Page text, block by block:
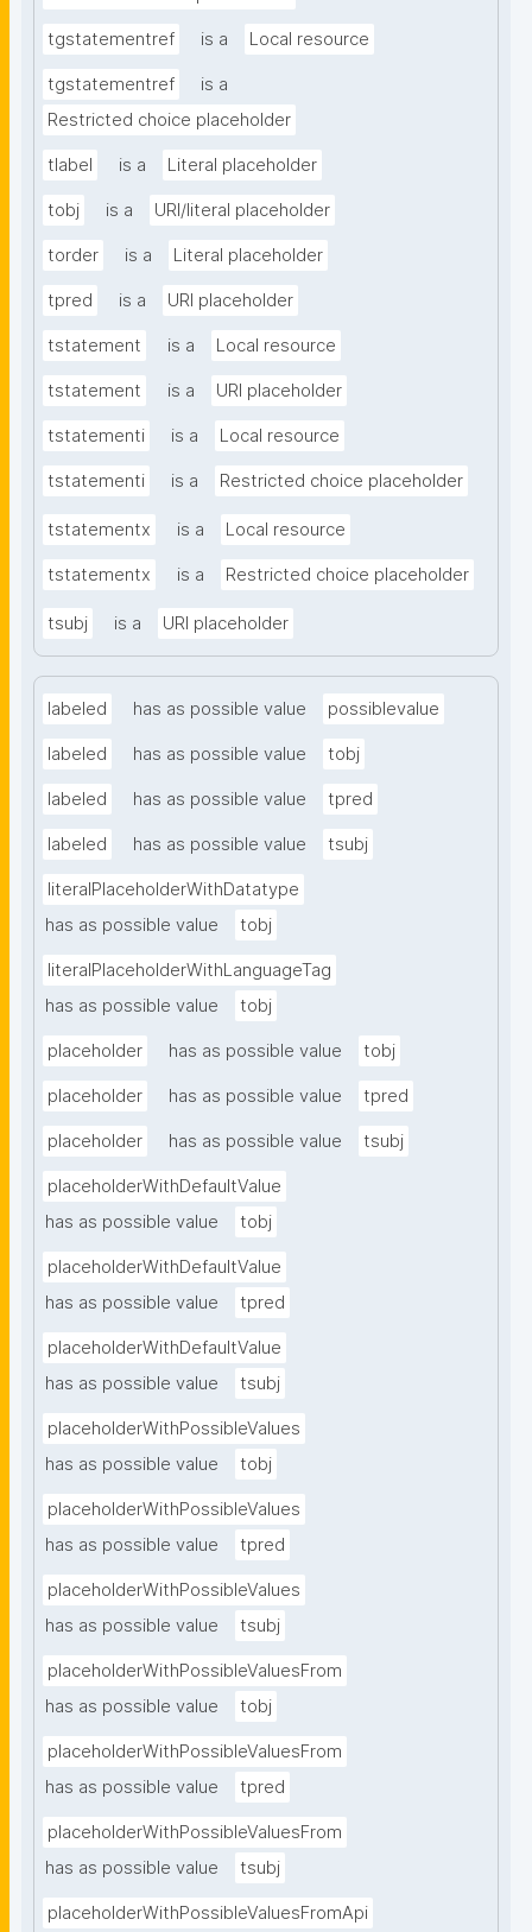
tgstatementref is a Local resource
tgstatementref
is a
Restricted choice placeholder
tlabel is a Literal placeholder
tobj is a URI/literal placeholder
torder is a Literal placeholder
tpred is a URI placeholder
tstatement is a Local resource
tstatement is a URI placeholder
tstatementi is a Local resource
tstatementi is a Restricted choice placeholder
tstatementx is a Local resource
tstatementx is a Restricted choice placeholder
tsubj is a URI placeholder
labeled has as possible value possiblevalue
labeled has as possible value tobj
labeled has as possible value tpred
labeled has as possible value tsubj
literalPlaceholderWithDatatype
has as possible value
tobj
literalPlaceholderWithLanguageTag
has as possible value
tobj
placeholder has as possible value tobj
placeholder has as possible value tpred
placeholder has as possible value tsubj
placeholderWithDefaultValue
has as possible value
tobj
placeholderWithDefaultValue
has as possible value
tpred
placeholderWithDefaultValue
has as possible value
tsubj
placeholderWithPossibleValues
has as possible value
tobj
placeholderWithPossibleValues
has as possible value
tpred
placeholderWithPossibleValues
has as possible value
tsubj
placeholderWithPossibleValuesFrom
has as possible value
tobj
placeholderWithPossibleValuesFrom
has as possible value
tpred
placeholderWithPossibleValuesFrom
has as possible value
tsubj
placeholderWithPossibleValuesFromApi